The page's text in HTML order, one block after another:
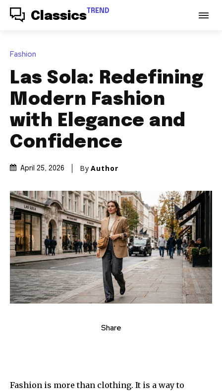
Classics TREND
Fashion
Las Sola: Redefining
Modern Fashion
with Elegance and
Confidence
April 25, 2026 By Author
Share
Fashion is more than clothing. It is a way to